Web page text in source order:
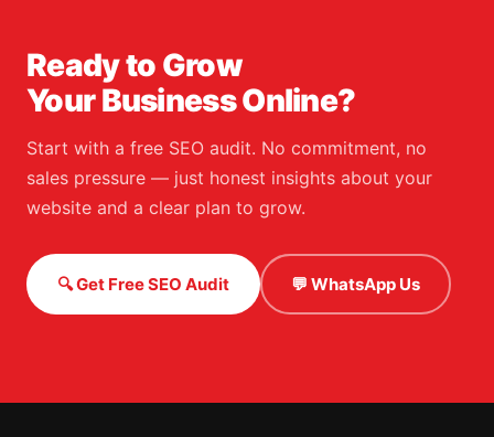
Ready to Grow
Your Business Online?
Start with a free SEO audit. No commitment, no
sales pressure — just honest insights about your
website and a clear plan to grow.
🔍 Get Free SEO Audit 💬 WhatsApp Us